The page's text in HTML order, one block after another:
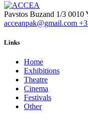
Pavstos Buzand 1/3 0010
acceanpak@gmail.com
Links
Home
Exhibitions
Theatre
Cinema
Festivals
Other